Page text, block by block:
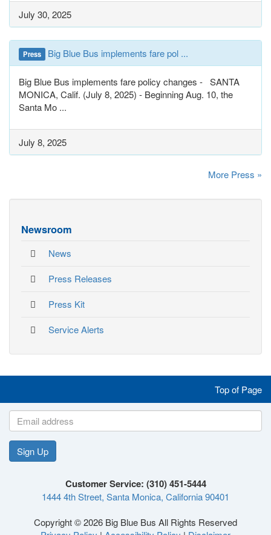
July 30, 2025
Press Big Blue Bus implements fare pol ...
Big Blue Bus implements fare policy changes - SANTA
MONICA, Calif. (July 8, 2025) - Beginning Aug. 10, the
Santa Mo ...
July 8, 2025
More Press »
Newsroom
News
Press Releases
Press Kit
Service Alerts
Like
us
on
Facebook
Follow
us
on
Twitter
Follow
us
on
Instagram
Follow
us
on
YouTube
Top of Page
Sign Up
Like
Follow
Follow
FollowCustomer Service: (310) 451-5444
1444 4th Street, Santa Monica, California 90401
Copyright © 2026 Big Blue Bus All Rights Reserved